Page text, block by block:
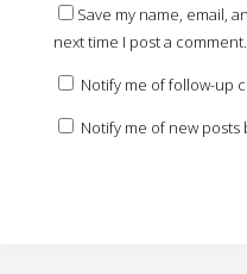
Save my name, email,
next time I post a comment.
Notify me of follow-up
Notify me of new posts